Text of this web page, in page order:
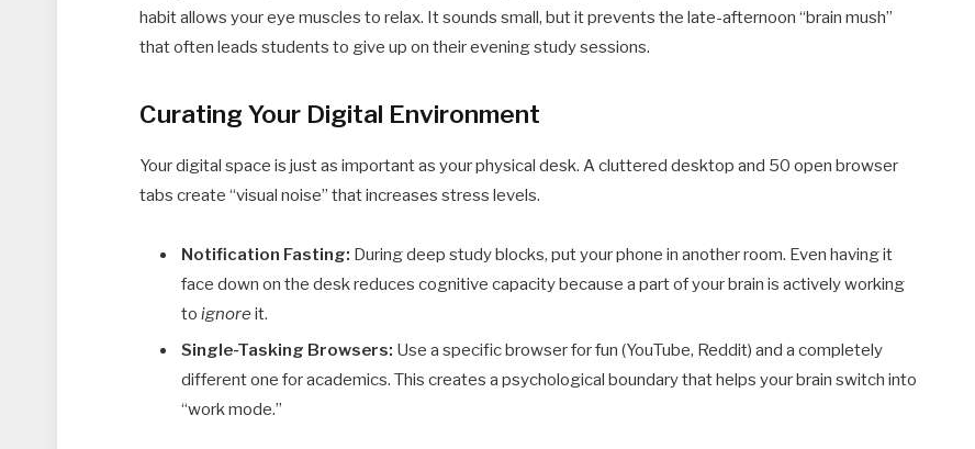
habit allows your eye muscles to relax. It sounds small, but it prevents the late-afternoon “brain mush”
that often leads students to give up on their evening study sessions.
Curating Your Digital Environment
Your digital space is just as important as your physical desk. A cluttered desktop and 50 open browser
tabs create “visual noise” that increases stress levels.
Notification Fasting: During deep study blocks, put your phone in another room. Even having it
face down on the desk reduces cognitive capacity because a part of your brain is actively working
toignore it.
Single-Tasking Browsers: Use a specific browser for fun (YouTube, Reddit) and a completely
different one for academics. This creates a psychological boundary that helps your brain switch into
“work mode.”